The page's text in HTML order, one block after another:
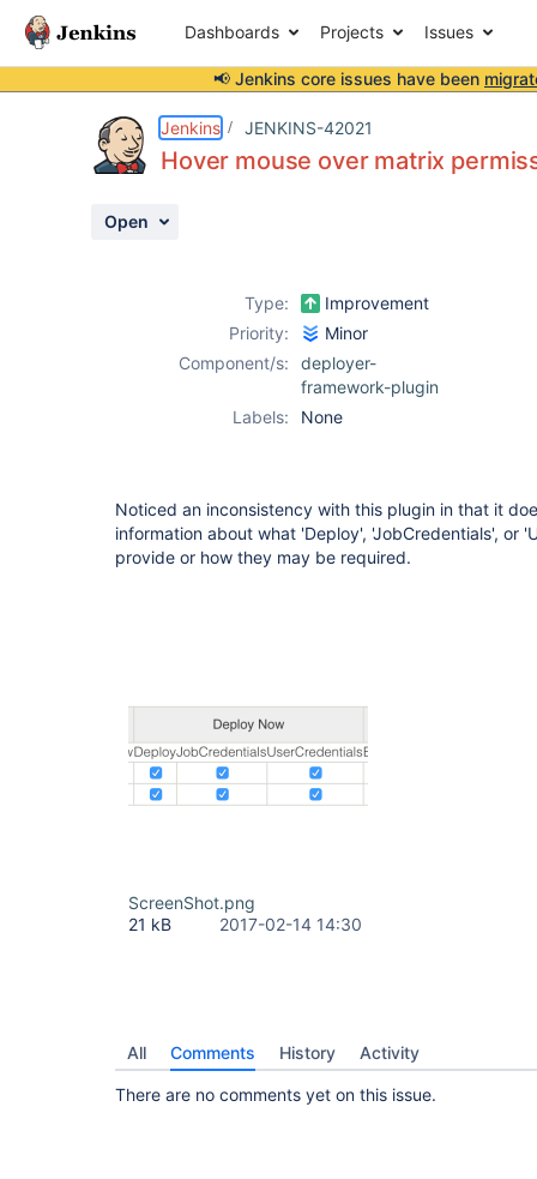
Dashboards Projects Issues
📢 Jenkins core issues have been
Jenkins JENKINS-42021
Hover mouse over matrix
Open
Type:
Improvement
Priority:
Minor
Component/s:
deployer-
framework-plugin
Labels:
None
Noticed an inconsistency with this plugin in that it
information about what 'Deploy', 'JobCredentials', or
provide or how they may be required.
ScreenShot.png
21 kB
2017-02-14 14:30
All Comments History Activity
There are no comments yet on this issue.